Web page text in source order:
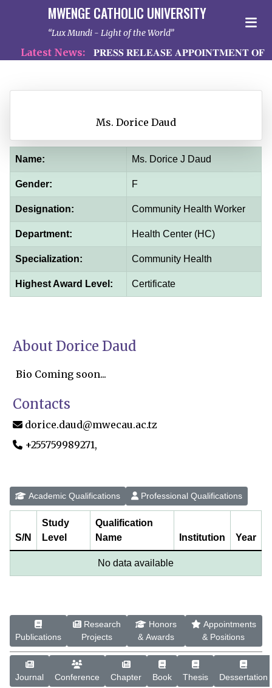
MWENGE CATHOLIC UNIVERSITY
Lux Mundi - Light of the World
Latest News: 𝐏𝐑𝐄𝐒𝐒 𝐑𝐄𝐋𝐄𝐀𝐒𝐄 𝐀𝐏𝐏𝐎𝐈𝐍𝐓𝐌𝐄𝐍𝐓 𝐎𝐅
Ms. Dorice Daud
Name: Ms. Dorice J Daud
Gender: F
Designation: Community Health Worker
Department: Health Center (HC)
Specialization: Community Health
Highest Award Level: Certificate
About Dorice Daud
Bio Coming soon...
Contacts
dorice.daud@mwecau.ac.tz
+255759989271,
Academic Qualifications Professional Qualifications
S/N
Study
Level
Qualification
Name
Institution Year
No data available
Publications
Research
Projects
Honors
& Awards
Appointments
& Positions
Journal Conference Chapter Book Thesis Dessertation